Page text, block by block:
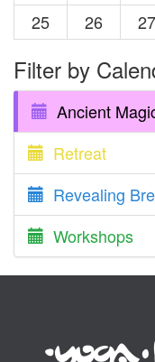
25
26 27
Filter by
Ancient
Retreat
Revealing
Workshops